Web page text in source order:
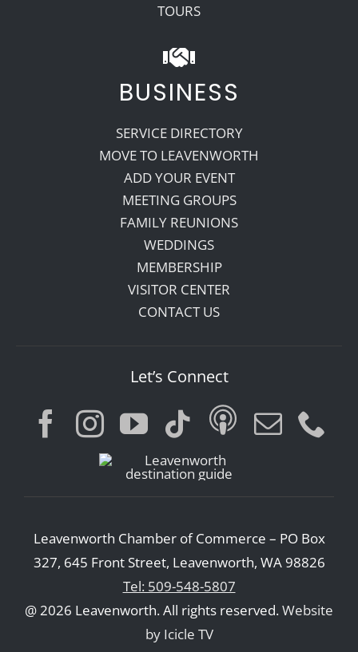
TOURS
BUSINESS
SERVICE DIRECTORY
MOVE TO LEAVENWORTH
ADD YOUR EVENT
MEETING GROUPS
FAMILY REUNIONS
WEDDINGS
MEMBERSHIP
VISITOR CENTER
CONTACT US
Let’s Connect
Leavenworth Chamber of Commerce – PO Box
327, 645 Front Street, Leavenworth, WA 98826
Tel: 509-548-5807
@ 2026 Leavenworth. All rights reserved.Website
by Icicle TV